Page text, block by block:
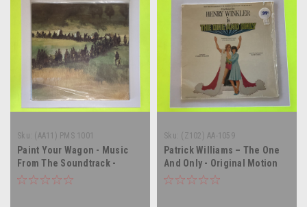
Sku: (AA11) PMS 1001
Paint Your Wagon - Music
From The Soundtrack -
SEALED - vinyl record album
Sku: (Z102) AA-1059
Patrick Williams – The One
And Only - Original Motion
Picture Soundtrack - vinyl